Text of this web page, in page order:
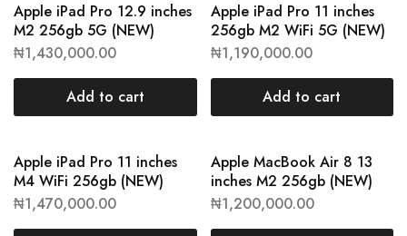
Apple iPad Pro 12.9 inches
M2 256gb 5G (NEW)
₦1,430,000.00
Add to cart
Apple iPad Pro 11 inches
256gb M2 WiFi 5G (NEW)
₦1,190,000.00
Add to cart
Apple iPad Pro 11 inches
M4 WiFi 256gb (NEW)
₦1,470,000.00
Apple MacBook Air 8 13
inches M2 256gb (NEW)
₦1,200,000.00